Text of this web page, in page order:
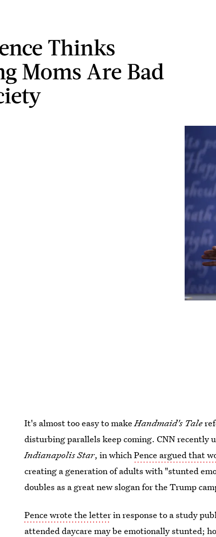
Thinks
Moms Are Bad
It's almost too easy to makeHandmaid's Tale
disturbing parallels keep coming. CNN recently
Indianapolis Star, in whichPence argued that
creating a generation of adults with "stunted
doubles as a great new slogan for the Trump
Pence wrote the letterin response to a study
attended daycare may be emotionally stunted;